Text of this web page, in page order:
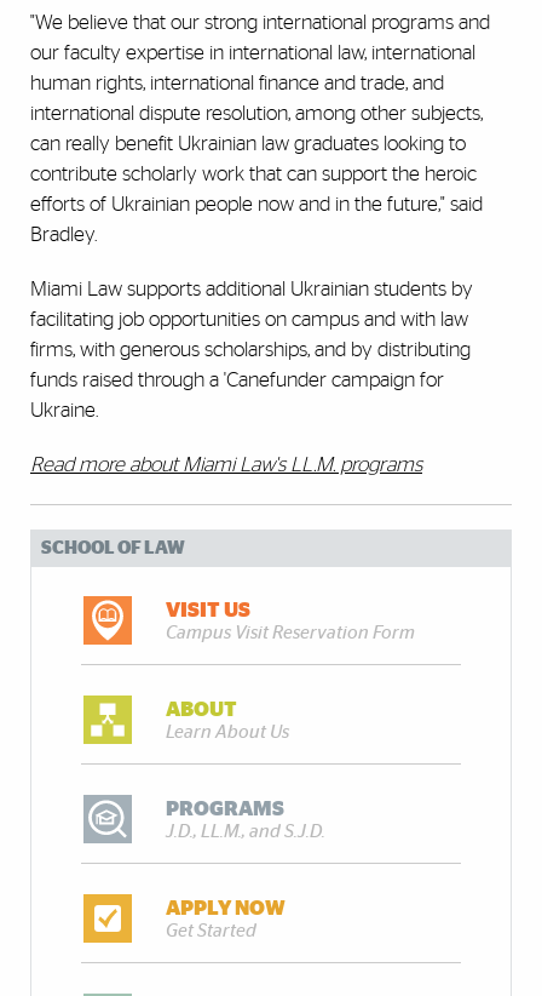
"We believe that our strong international programs and
our faculty expertise in international law, international
human rights, international finance and trade, and
international dispute resolution, among other subjects,
can really benefit Ukrainian law graduates looking to
contribute scholarly work that can support the heroic
efforts of Ukrainian people now and in the future," said
Bradley.
Miami Law supports additional Ukrainian students by
facilitating job opportunities on campus and with law
firms, with generous scholarships, and by distributing
funds raised through a 'Canefunder campaign for
Ukraine.
Read more about Miami Law's LL.M. programs
SCHOOL OF LAW
VISIT US
Campus Visit Reservation Form
ABOUT
Learn About Us
PROGRAMS
J.D., LL.M., and S.J.D.
APPLY NOW
Get Started